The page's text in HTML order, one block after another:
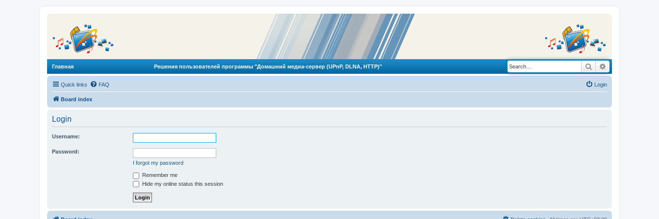
Главная Решения пользователей программы "Домашний медиа-сервер (UPnP, DLNA, HTTP)" Search
Quick links FAQ Login
Board index
Login
Username:
Password:
I forgot my password
Remember me
Hide my online status this session